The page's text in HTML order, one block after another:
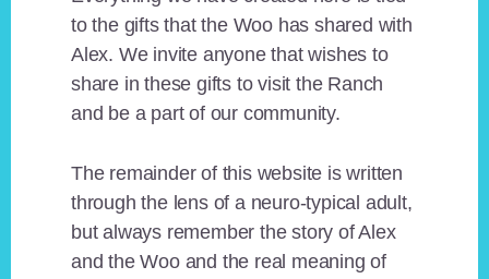
to the gifts that the Woo has shared with
Alex. We invite anyone that wishes to
share in these gifts to visit the Ranch
and be a part of our community.
The remainder of this website is written
through the lens of a neuro-typical adult,
but always remember the story of Alex
and the Woo and the real meaning of